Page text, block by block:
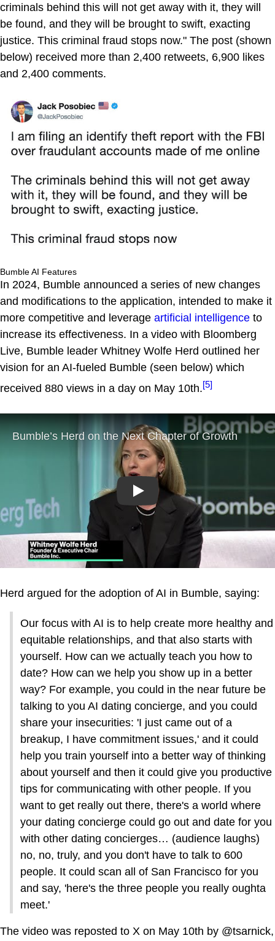
criminals behind this will not get away with it, they will
be found, and they will be brought to swift, exacting
justice. This criminal fraud stops now." The post (shown
below) received more than 2,400 retweets, 6,900 likes
and 2,400 comments.
Bumble AI Features
In 2024, Bumble announced a series of new changes
and modifications to the application, intended to make it
more competitive and leverage artificial intelligence to
increase its effectiveness. In a video with Bloomberg
Live, Bumble leader Whitney Wolfe Herd outlined her
vision for an AI-fueled Bumble (seen below) which
received 880 views in a day on May 10th.[5]
Play
Herd argued for the adoption of AI in Bumble, saying:
Our focus with AI is to help create more healthy and
equitable relationships, and that also starts with
yourself. How can we actually teach you how to
date? How can we help you show up in a better
way? For example, you could in the near future be
talking to you AI dating concierge, and you could
share your insecurities: 'I just came out of a
breakup, I have commitment issues,' and it could
help you train yourself into a better way of thinking
about yourself and then it could give you productive
tips for communicating with other people. If you
want to get really out there, there's a world where
your dating concierge could go out and date for you
with other dating concierges… (audience laughs)
no, no, truly, and you don't have to talk to 600
people. It could scan all of San Francisco for you
and say, 'here's the three people you really oughta
meet.'
The video was reposted to X on May 10th by @tsarnick,